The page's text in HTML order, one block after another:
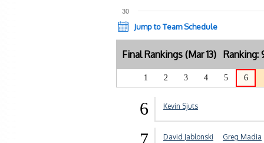
30
Jump to Team Schedule
Final Rankings (Mar 13) Ranking:
1 2 3 4 5 6
6 Kevin Sjuts
David Jablonski Greg Madia